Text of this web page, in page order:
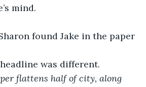
mind.
found Jake in the paper
was different.
flattens half of city, along